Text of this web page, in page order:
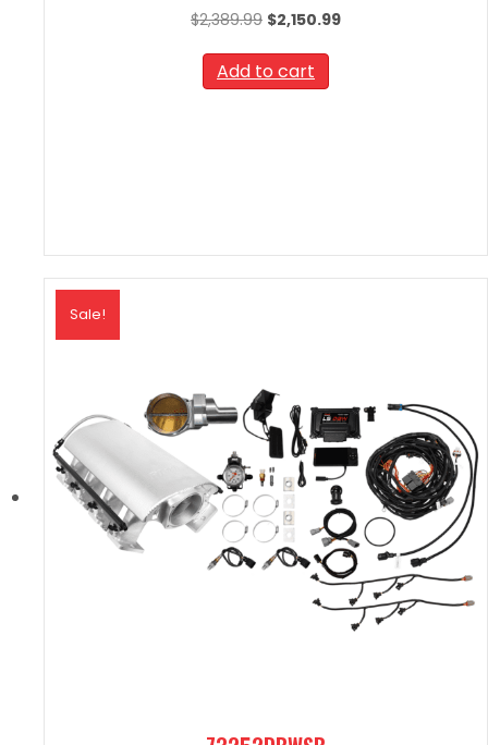
$2,389.99 Original
was:
$2,389.99.
$2,150.99Current
Add to cart
Sale!